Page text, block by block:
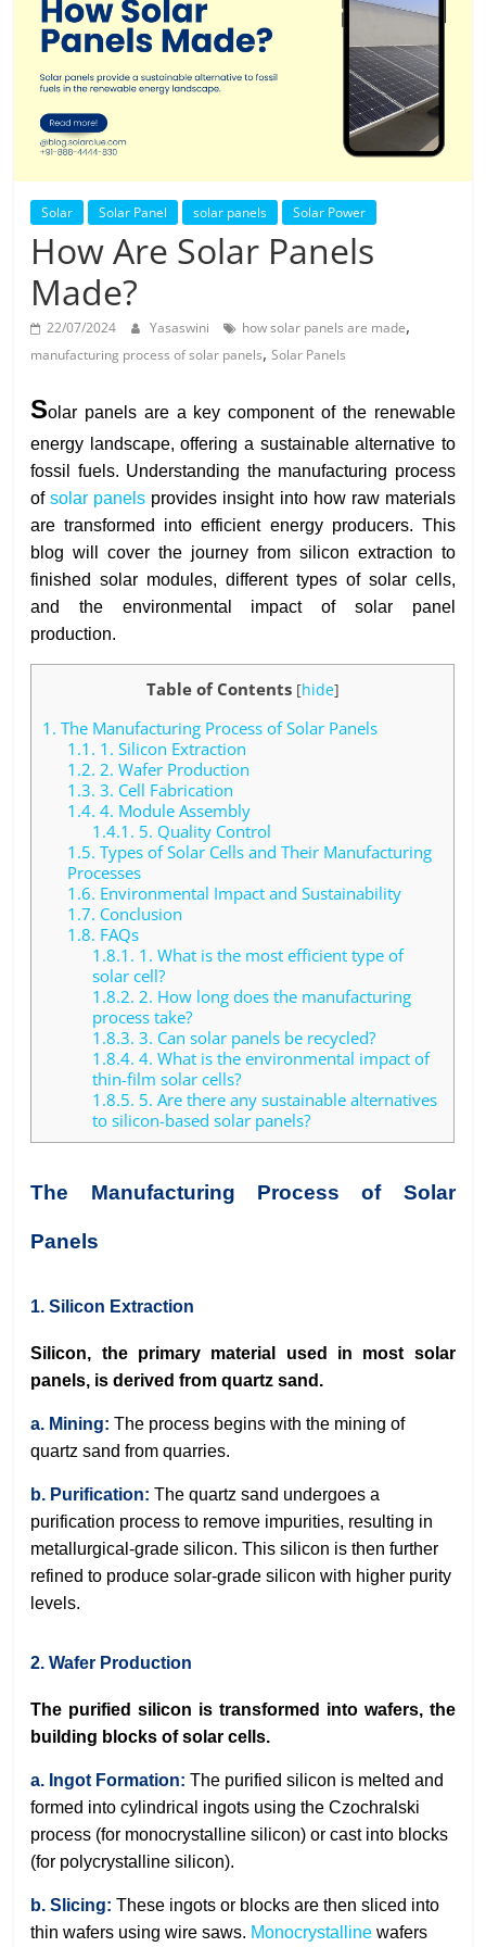
Products
Solar Solar Panel solar panels Solar Power
How Are Solar Panels
Made?
22/07/2024 Yasaswini how solar panels are made,
manufacturing process of solar panels,Solar Panels
Solar panels are a key component of the renewable
energy landscape, offering a sustainable alternative to
fossil fuels. Understanding the manufacturing process
ofsolar panels provides insight into how raw materials
are transformed into efficient energy producers. This
blog will cover the journey from silicon extraction to
finished solar modules, different types of solar cells,
and the environmental impact of solar panel
production.
Table of Contents [hide]
1. The Manufacturing Process of Solar Panels
1.1. 1. Silicon Extraction
1.2. 2. Wafer Production
1.3. 3. Cell Fabrication
1.4. 4. Module Assembly
1.4.1. 5. Quality Control
1.5. Types of Solar Cells and Their Manufacturing
Processes
1.6. Environmental Impact and Sustainability
1.7. Conclusion
1.8. FAQs
1.8.1. 1. What is the most efficient type of
solar cell?
1.8.2. 2. How long does the manufacturing
process take?
1.8.3. 3. Can solar panels be recycled?
1.8.4. 4. What is the environmental impact of
thin-film solar cells?
1.8.5. 5. Are there any sustainable alternatives
to silicon-based solar panels?
The Manufacturing Process of Solar
Panels
1. Silicon Extraction
Silicon, the primary material used in most solar
panels, is derived from quartz sand.
a. Mining: The process begins with the mining of
quartz sand from quarries.
b. Purification: The quartz sand undergoes a
purification process to remove impurities, resulting in
metallurgical-grade silicon. This silicon is then further
refined to produce solar-grade silicon with higher purity
levels.
2. Wafer Production
The purified silicon is transformed into wafers, the
building blocks of solar cells.
a. Ingot Formation: The purified silicon is melted and
formed into cylindrical ingots using the Czochralski
process (for monocrystalline silicon) or cast into blocks
(for polycrystalline silicon).
b. Slicing:These ingots or blocks are then sliced into
thin wafers using wire saws. Monocrystalline wafers